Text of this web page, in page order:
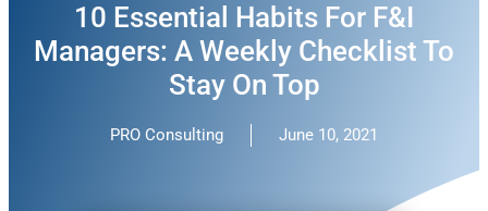
10 Essential Habits For F&I
Managers: A Weekly Checklist To
Stay On Top
PRO Consulting June 10, 2021